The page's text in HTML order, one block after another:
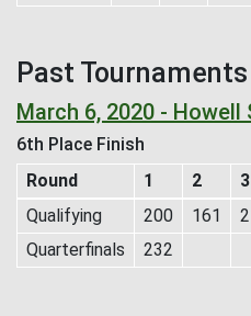
Past Tournaments
March 6, 2020 - Howell
6th Place Finish
Round
1 2 3
Qualifying
200 161
Quarterfinals
232